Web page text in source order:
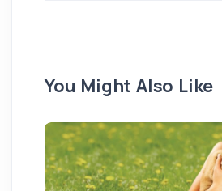
You Might Also Like